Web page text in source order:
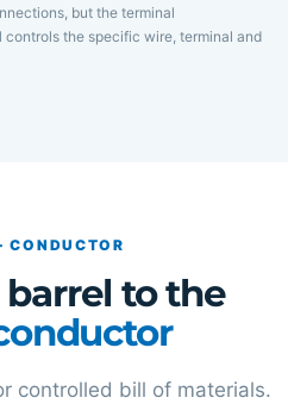
but the terminal
controls the specific wire, terminal and
CONDUCTOR
to the
controlled bill of materials.